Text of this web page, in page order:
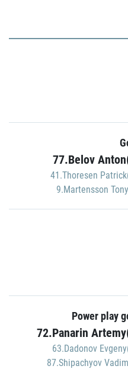
77.Belov
41.Thoresen
9.Martensson
Power play
72.Panarin
63.Dadonov
87.Shipachyov